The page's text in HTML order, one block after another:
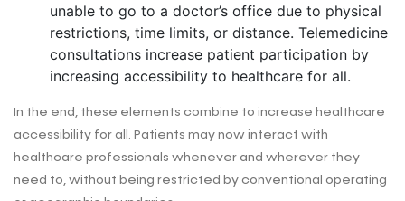
unable to go to a doctor’s office due to physical
restrictions, time limits, or distance. Telemedicine
consultations increase patient participation by
increasing accessibility to healthcare for all.
In the end, these elements combine to increase healthcare
accessibility for all. Patients may now interact with
healthcare professionals whenever and wherever they
need to, without being restricted by conventional operating